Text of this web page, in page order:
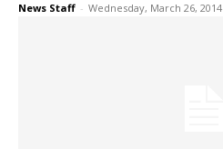
News Staff - Wednesday, March 26, 2014